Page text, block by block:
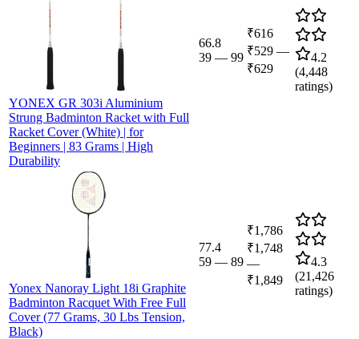
YONEX GR 303i Aluminium
Strung Badminton Racket with Full
Racket Cover (White) | for
Beginners | 83 Grams | High
Durability
66.8
39 — 99
₹616
₹529 —
₹629
4.2
(4,448
ratings)
Yonex Nanoray Light 18i Graphite
Badminton Racquet With Free Full
Cover (77 Grams, 30 Lbs Tension,
Black)
77.4
59 — 89
₹1,786
₹1,748
—
₹1,849
4.3
(21,426
ratings)